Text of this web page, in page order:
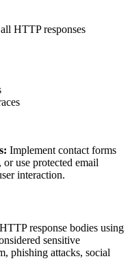
HTTP responses
Implement contact forms
or use protected email
interaction.
response bodies using
sensitive
phishing attacks, social